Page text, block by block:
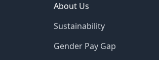
About Us
Sustainability
Gender Pay Gap